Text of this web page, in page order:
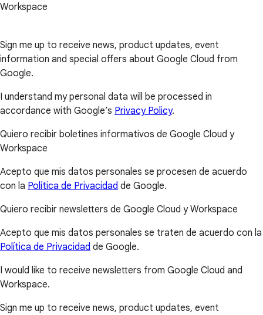
Workspace
Sign me up to receive news, product updates, event
information and special offers about Google Cloud from
Google.
I understand my personal data will be processed in
accordance with Google’s Privacy Policy.
Quiero recibir boletines informativos de Google Cloud y
Workspace
Acepto que mis datos personales se procesen de acuerdo
con la Política de Privacidad de Google.
Quiero recibir newsletters de Google Cloud y Workspace
Acepto que mis datos personales se traten de acuerdo con la
Política de Privacidad de Google.
I would like to receive newsletters from Google Cloud and
Workspace.
Sign me up to receive news, product updates, event